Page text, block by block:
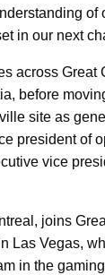
of
in our next
across Great
before
site as
president of
vice
joins
Las Vegas,
in the